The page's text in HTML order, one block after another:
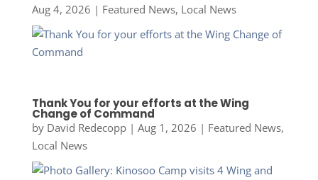
Aug 4, 2026 | Featured News, Local News
Thank You for your efforts at the Wing
Change of Command
by David Redecopp| Aug 1, 2026 | Featured News,
Local News